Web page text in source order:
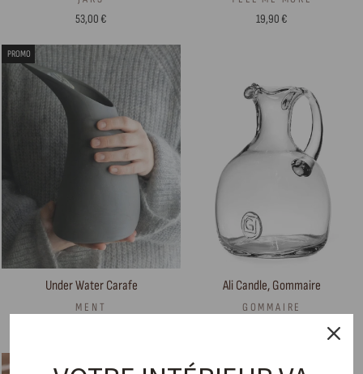
53,00 € 19,90 €
PROMO
Under Water Carafe
MENT
Ali Candle, Gommaire
GOMMAIRE